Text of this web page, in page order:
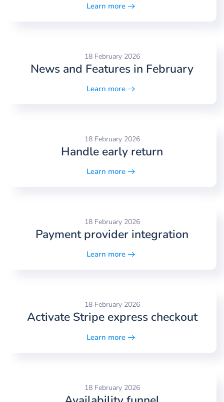
Learn more
18 February 2026
News and Features in February
Learn more
18 February 2026
Handle early return
Learn more
18 February 2026
Payment provider integration
Learn more
18 February 2026
Activate Stripe express checkout
Learn more
18 February 2026